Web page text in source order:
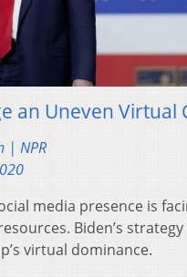
an Uneven Virtual
| NPR
media presence is
Biden’s
virtual dominance.